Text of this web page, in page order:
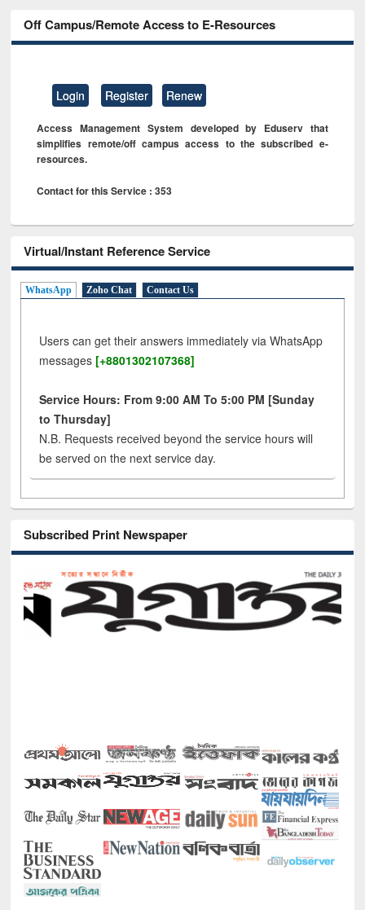
Off Campus/Remote Access to E-Resources
Login Register Renew
Access Management System developed by Eduserv that
simplifies remote/off campus access to the subscribed e-
resources.
Contact for this Service : 353
Virtual/Instant Reference Service
WhatsApp Zoho Chat Contact Us
Users can get their answers immediately via WhatsApp
messages [+8801302107368]
Service Hours: From 9:00 AM To 5:00 PM [Sunday
to Thursday]
N.B. Requests received beyond the service hours will
be served on the next service day.
Subscribed Print Newspaper